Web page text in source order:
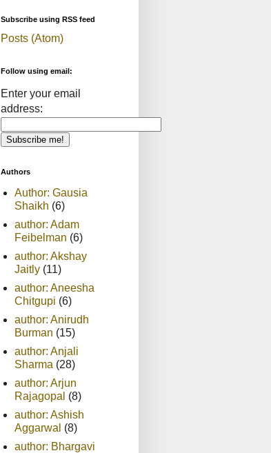
Subscribe using RSS feed
Posts (Atom)
Follow using email:
Enter your email
address:
Authors
Author: Gausia
Shaikh (6)
author: Adam
Feibelman (6)
author: Akshay
Jaitly (11)
author: Aneesha
Chitgupi (6)
author: Anirudh
Burman (15)
author: Anjali
Sharma (28)
author: Arjun
Rajagopal (8)
author: Ashish
Aggarwal (8)
author: Bhargavi